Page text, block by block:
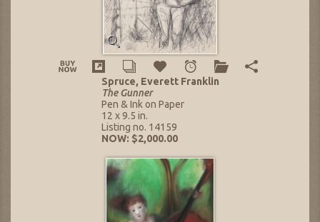
Spruce, Everett Franklin
The Gunner
Pen & Ink on Paper
12 x 9.5 in.
Listing no. 14159
NOW: $2,000.00